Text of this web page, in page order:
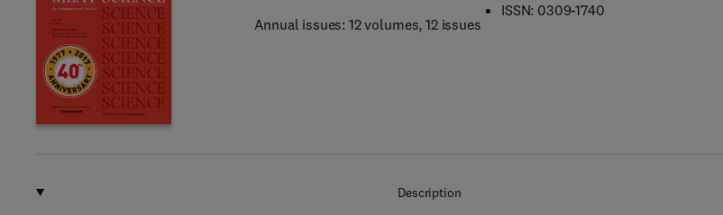
Annual issues: 12 volumes, 12 issues
ISSN: 0309-1740
Description